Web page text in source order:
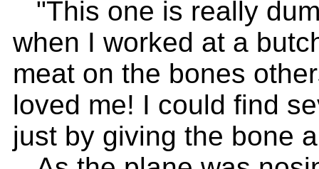
"This one is really
when I worked at a
meat on the bones
loved me! I could find
just by giving the bone